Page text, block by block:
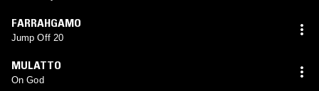
FARRAHGAMO
Jump Off 20
MULATTO
On God